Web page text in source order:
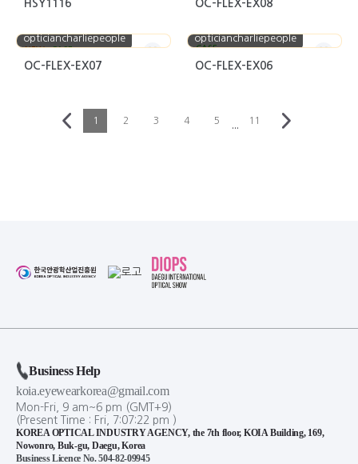
HSY1116 OC-FLEX-EX08
NEW CASE
opticiancharliepeople
OC-FLEX-EX07
CASE
opticiancharliepeople
OC-FLEX-EX06
1 2 3 4 5
···
11
Business Help
koia.eyewearkorea@gmail.com
Mon-Fri, 9 am~6 pm (GMT+9)
(Present Time : Fri, 7:07:23 pm )
KOREA OPTICAL INDUSTRY AGENCY, the 7th floor, KOIA Building, 169,
Nowonro, Buk-gu, Daegu, Korea
Business Licence No. 504-82-09945